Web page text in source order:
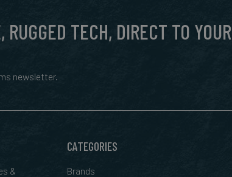
TECH, DIRECT TO YOUR
newsletter.
&
CATEGORIES
Brands